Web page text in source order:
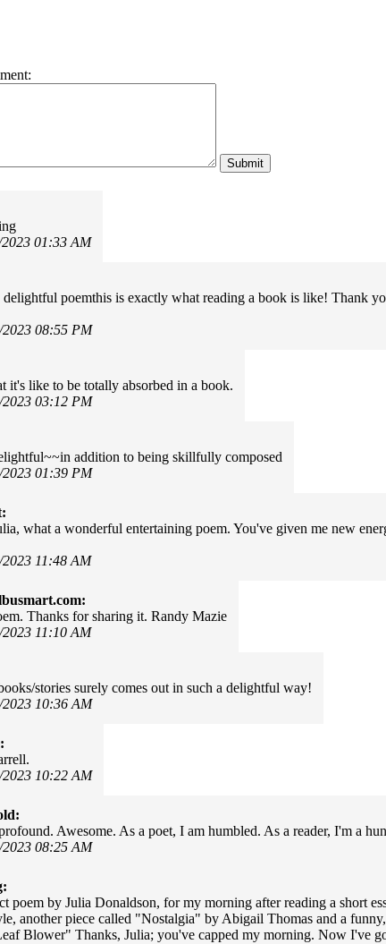
2023 01:33 AM
poemthis is exactly what reading a book is like! Thank
2023 08:55 PM
it's like to be totally absorbed in a book.
2023 03:12 PM
addition to being skillfully composed
2023 01:39 PM
what a wonderful entertaining poem. You've given me new
2023 11:48 AM
Thanks for sharing it. Randy Mazie
2023 11:10 AM
stories surely comes out in such a delightful way!
2023 10:36 AM
2023 10:22 AM
Awesome. As a poet, I am humbled. As a reader, I'm a
2023 08:25 AM
poem by Julia Donaldson, for my morning after reading a short
another piece called "Nostalgia" by Abigail Thomas and a
Blower" Thanks, Julia; you've capped my morning. Now I've